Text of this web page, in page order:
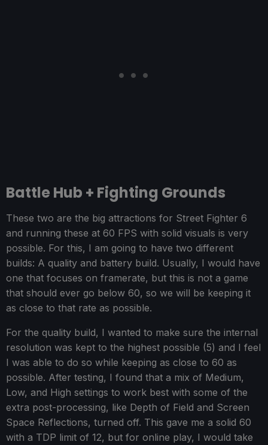
Battle Hub + Fighting Grounds
These two are the big attractions for Street Fighter 6
and running these at 60 FPS with solid visuals is very
possible. For this, I am going to have two different
builds: A quality and battery build. Usually, I would have
one that focuses on framerate, but this is not a game
that should ever go below 60, so we will be keeping it
as close to that rate as possible.
For the quality build, I wanted to make sure the internal
resolution was kept to the highest possible (5) and I feel
I was able to do so while keeping as close to 60 as
possible. After testing, I found that a mix of Medium,
Low, and High settings to work best with some of the
extra post-processing, like Depth of Field and Screen
Space Reflections, turned off. This gave me a solid 60
with a TDP limit of 12, but for online play, I would take